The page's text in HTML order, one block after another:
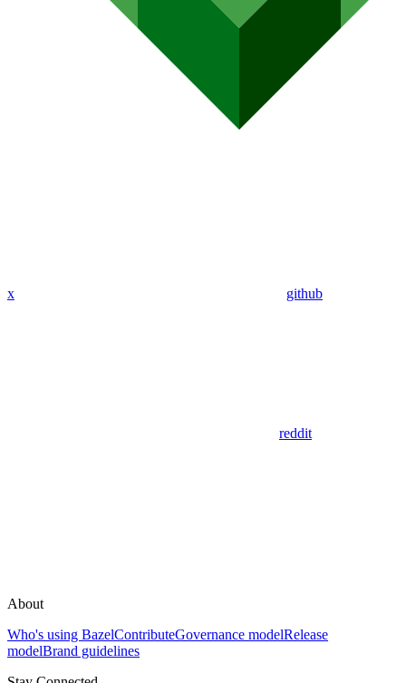
x github
reddit
About
Who's using BazelContributeGovernance modelRelease
modelBrand guidelines